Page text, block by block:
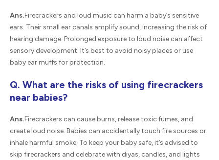
Ans.Firecrackers and loud music can harm a baby’s sensitive
ears. Their small ear canals amplify sound, increasing the risk of
hearing damage. Prolonged exposure to loud noise can affect
sensory development. It’s best to avoid noisy places or use
baby ear muffs for protection.
Q. What are the risks of using firecrackers
near babies?
Ans.Firecrackers can cause burns, release toxic fumes, and
create loud noise. Babies can accidentally touch fire sources or
inhale harmful smoke. To keep your baby safe, it’s advised to
skip firecrackers and celebrate with diyas, candles, and lights